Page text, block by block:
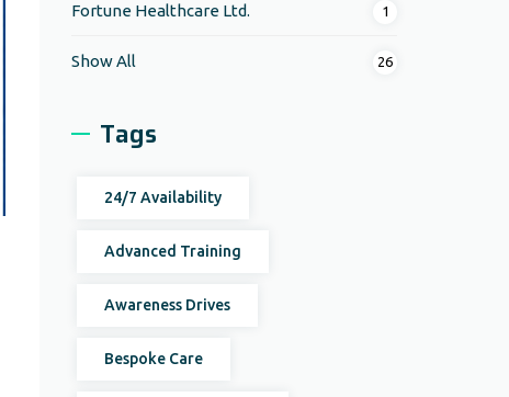
Fortune Healthcare Ltd. 1
Show All 26
Tags
24/7 Availability
Advanced Training
Awareness Drives
Bespoke Care